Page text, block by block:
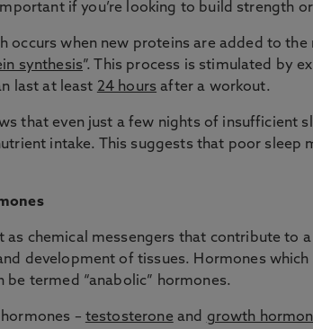
if you’re looking to build strength
occurs when new proteins are added to
synthesis”. This process is stimulated by
last at least 24 hours after a workout.
that even just a few nights of insufficient
intake. This suggests that poor sleep
as chemical messengers that contribute to
development of tissues. Hormones
be termed “anabolic” hormones.
hormones – testosterone and growth